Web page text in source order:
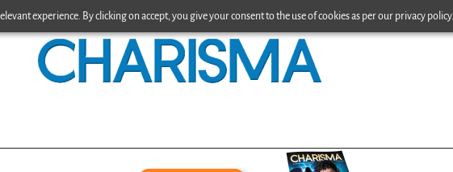
experience. By clicking on accept, you give your consent to the use of cookies as per our privacy policy.